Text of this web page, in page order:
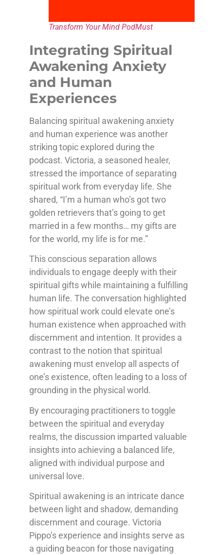
Transform Your Mind PodMust
Integrating Spiritual
Awakening Anxiety
and Human
Experiences
Balancing spiritual awakening anxiety
and human experience was another
striking topic explored during the
podcast. Victoria, a seasoned healer,
stressed the importance of separating
spiritual work from everyday life. She
shared, “I’m a human who’s got two
golden retrievers that’s going to get
married in a few months… my gifts are
for the world, my life is for me.”
This conscious separation allows
individuals to engage deeply with their
spiritual gifts while maintaining a fulfilling
human life. The conversation highlighted
how spiritual work could elevate one’s
human existence when approached with
discernment and intention. It provides a
contrast to the notion that spiritual
awakening must envelop all aspects of
one’s existence, often leading to a loss of
grounding in the physical world.
By encouraging practitioners to toggle
between the spiritual and everyday
realms, the discussion imparted valuable
insights into achieving a balanced life,
aligned with individual purpose and
universal love.
Spiritual awakening is an intricate dance
between light and shadow, demanding
discernment and courage. Victoria
Pippo’s experience and insights serve as
a guiding beacon for those navigating